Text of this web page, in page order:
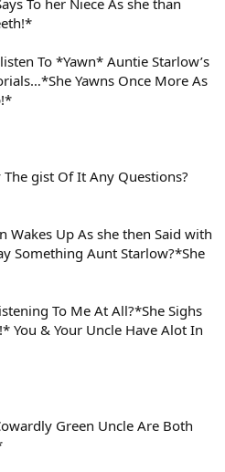
To *Yawn* Auntie Starlow’s
Yawns Once More As
gist Of It Any Questions?
Wakes Up As she then Said with
Something Aunt Starlow?*She
To Me At All?*She Sighs
You & Your Uncle Have Alot In
Green Uncle Are Both